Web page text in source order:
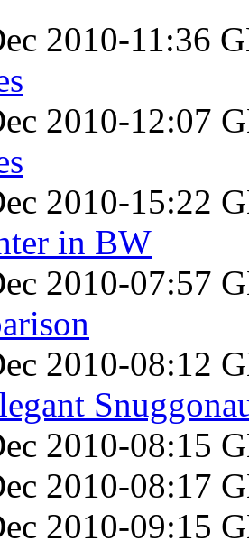
2010-11:36
2010-12:07
2010-15:22
in BW
2010-07:57
2010-08:12
2010-08:15
2010-08:17
2010-09:15